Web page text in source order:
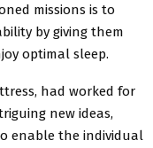
missions is to
by giving them
optimal sleep.
had worked for
new ideas,
enable the individual